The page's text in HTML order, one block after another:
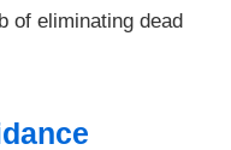
of eliminating dead